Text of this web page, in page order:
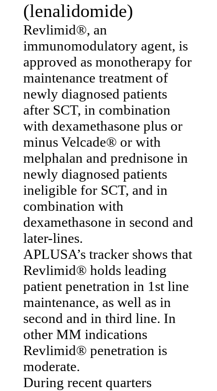
(lenalidomide)
Revlimid®, an
immunomodulatory agent, is
approved as monotherapy for
maintenance treatment of
newly diagnosed patients
after SCT, in combination
with dexamethasone plus or
minus Velcade® or with
melphalan and prednisone in
newly diagnosed patients
ineligible for SCT, and in
combination with
dexamethasone in second and
later-lines.
APLUSA’s tracker shows that
Revlimid® holds leading
patient penetration in 1st line
maintenance, as well as in
second and in third line. In
other MM indications
Revlimid® penetration is
moderate.
During recent quarters